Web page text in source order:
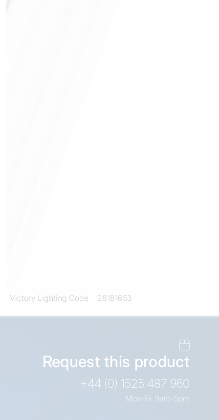
Victory Lighting Code 28181653
Request this product
+44 (0) 1525 487 960
Mon-Fri 9am-5pm